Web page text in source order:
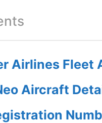
Airlines Fleet
Aircraft